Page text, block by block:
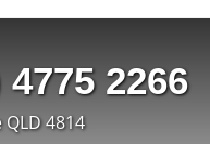
4775 2266
4814